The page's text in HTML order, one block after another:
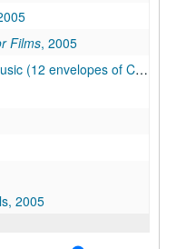
Films, 2005
envelopes of CDs), 2001
2005